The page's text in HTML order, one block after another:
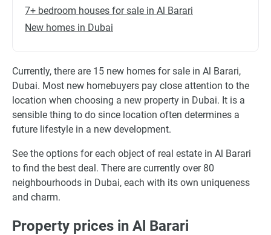
7+ bedroom houses for sale in Al Barari
New homes in Dubai
Currently, there are 15 new homes for sale in Al Barari,
Dubai. Most new homebuyers pay close attention to the
location when choosing a new property in Dubai. It is a
sensible thing to do since location often determines a
future lifestyle in a new development.
See the options for each object of real estate in Al Barari
to find the best deal. There are currently over 80
neighbourhoods in Dubai, each with its own uniqueness
and charm.
Property prices in Al Barari